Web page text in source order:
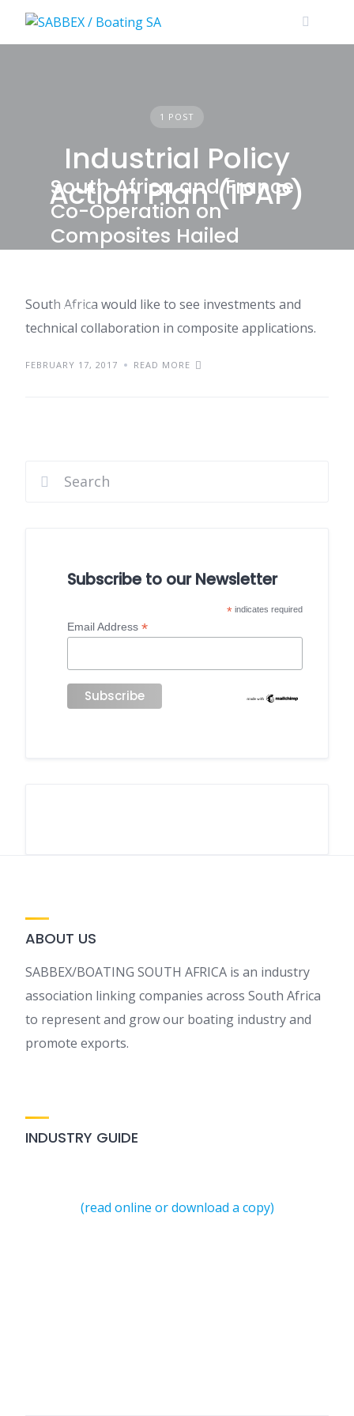
content
1 POST
Industrial Policy
Action Plan (IPAP)
NEWS
South Africa and France
Co-Operation on
Composites Hailed
South Africa would like to see investments and
technical collaboration in composite applications.
FEBRUARY 17, 2017 READ MORE
Subscribe to our Newsletter
*indicates required
Email Address *
ABOUT US
SABBEX/BOATING SOUTH AFRICA is an industry
association linking companies across South Africa
to represent and grow our boating industry and
promote exports.
INDUSTRY GUIDE
(read online or download a copy)